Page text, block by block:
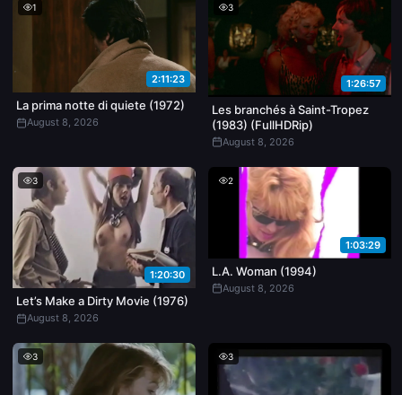
1
2:11:23
La prima notte di quiete (1972)
August 8, 2026
3
1:26:57
Les branchés à Saint-Tropez
(1983) (FullHDRip)
August 8, 2026
3
1:20:30
Let’s Make a Dirty Movie (1976)
August 8, 2026
2
1:03:29
L.A. Woman (1994)
August 8, 2026
3 3